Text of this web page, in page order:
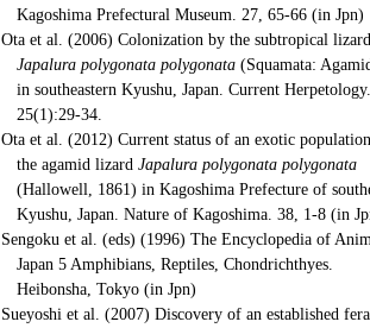
Kagoshima Prefectural Museum. 27, 65-66 (in Jpn)
Ota et al. (2006) Colonization by the subtropical
Japalura polygonata polygonata (Squamata:
in southeastern Kyushu, Japan. Current
25(1):29-34.
Ota et al. (2012) Current status of an exotic
the agamid lizardJapalura polygonata polygonata
(Hallowell, 1861) in Kagoshima Prefecture of
Kyushu, Japan. Nature of Kagoshima. 38, 1-8 (in
Sengoku et al. (eds) (1996) The Encyclopedia of
Japan 5 Amphibians, Reptiles, Chondrichthyes.
Heibonsha, Tokyo (in Jpn)
Sueyoshi et al. (2007) Discovery of an established